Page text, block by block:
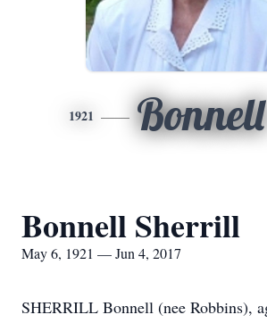
1921 Bonnell
Bonnell Sherrill
May 6, 1921 — Jun 4, 2017
SHERRILL Bonnell (nee Robbins),